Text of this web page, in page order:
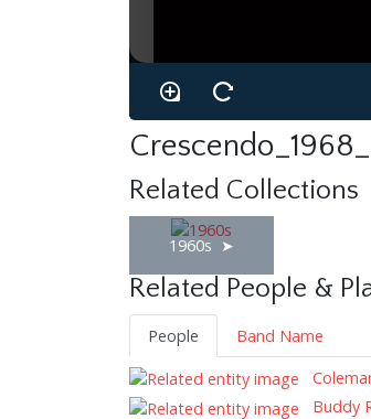
Related Collections
1960s
Related People &
People
Band Name
Buddy